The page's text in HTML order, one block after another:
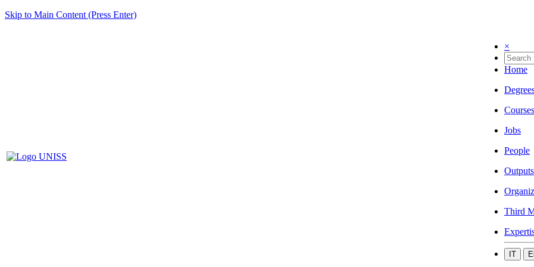
Skip to Main Content (Press Enter)
×
Home
Courses
Jobs
People
Outputs
Third
IT